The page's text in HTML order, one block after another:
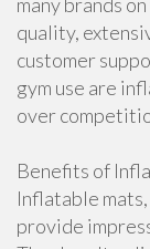
quality,
customer
gym use are
over
Benefits of
Inflatable mats,
provide